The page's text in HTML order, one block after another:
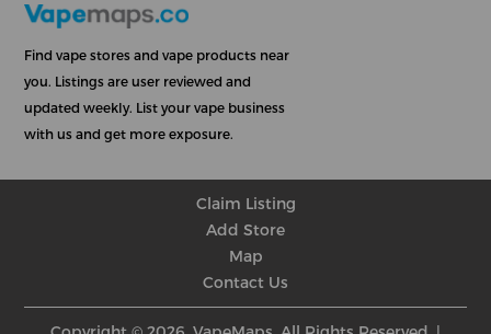
Find vape stores and vape products near
you. Listings are user reviewed and
updated weekly. List your vape business
with us and get more exposure.
Claim Listing
Add Store
Map
Contact Us